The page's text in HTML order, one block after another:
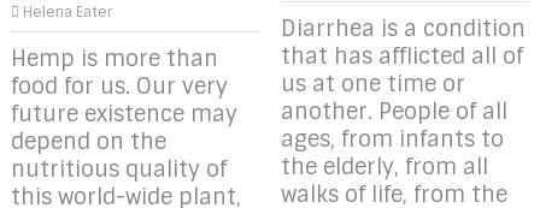
Helena Eater
Hemp is more than
food for us. Our very
future existence may
depend on the
nutritious quality of
this world-wide plant,
Diarrhea is a condition
that has afflicted all of
us at one time or
another. People of all
ages, from infants to
the elderly, from all
walks of life, from the